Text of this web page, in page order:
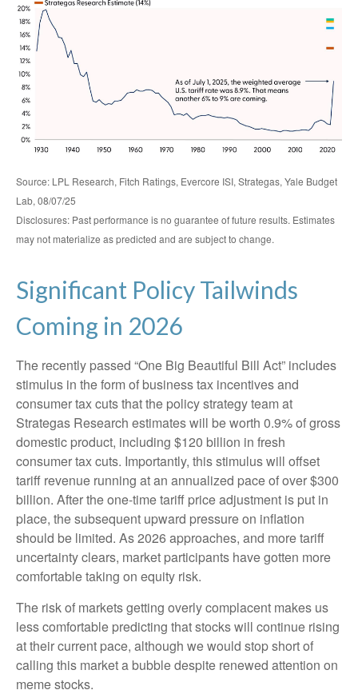
Source: LPL Research, Fitch Ratings, Evercore ISI, Strategas, Yale Budget
Lab, 08/07/25
Disclosures: Past performance is no guarantee of future results. Estimates
may not materialize as predicted and are subject to change.
Significant Policy Tailwinds
Coming in 2026
The recently passed “One Big Beautiful Bill Act” includes
stimulus in the form of business tax incentives and
consumer tax cuts that the policy strategy team at
Strategas Research estimates will be worth 0.9% of gross
domestic product, including $120 billion in fresh
consumer tax cuts. Importantly, this stimulus will offset
tariff revenue running at an annualized pace of over $300
billion. After the one-time tariff price adjustment is put in
place, the subsequent upward pressure on inflation
should be limited. As 2026 approaches, and more tariff
uncertainty clears, market participants have gotten more
comfortable taking on equity risk.
The risk of markets getting overly complacent makes us
less comfortable predicting that stocks will continue rising
at their current pace, although we would stop short of
calling this market a bubble despite renewed attention on
meme stocks.